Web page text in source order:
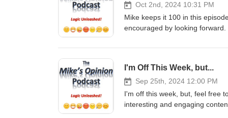
support the show in
GoFundMe: https://
Venmo - @mikesopinion or
podcast You can email Mike
https://www.instagram.com/
YouTube: https://
Checkout my other Podcast,
https://podcasts.apple.com/us/
https://open.spotify.com/show/
Oct 2nd, 2024 10:31 PM
Mike keeps it 100 in this
encouraged by looking
show in monetary fashion,
Venmo - @mikesopinion or
Support of any kind is truly
podcast You can email Mike
https://twitter.com/
I'm Off This Week, but...
Sep 25th, 2024 12:00 PM
I'm off this week, but, feel free
interesting and engaging